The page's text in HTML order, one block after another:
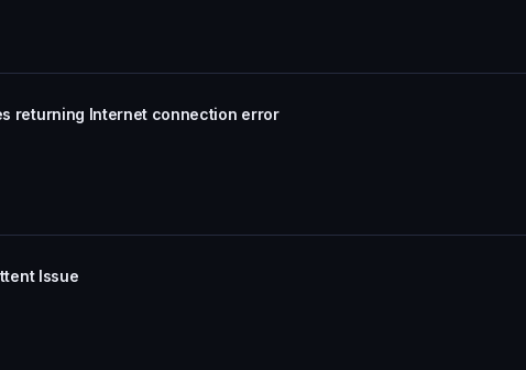
returning Internet connection error
Issue